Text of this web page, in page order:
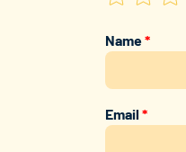
Name*
Email*